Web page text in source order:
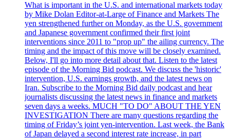
What is important in the U.S. and international markets today
by Mike Dolan Editor-at-Large of Finance and Markets The
yen strengthened further on Monday, as the U.S. government
and Japanese government confirmed their first joint
interventions since 2011 to "prop up" the ailing currency. The
timing and the impact of this move will be closely examined.
Below, I'll go into more detail about that. Listen to the latest
episode of the Morning Bid podcast. We discuss the 'historic'
intervention, U.S. earnings growth, and the latest news on
Iran. Subscribe to the Morning Bid daily podcast and hear
journalists discussing the latest news in finance and markets
seven days a weeks. MUCH "TO DO" ABOUT THE YEN
INVESTIGATION There are many questions regarding the
timing of Friday’s joint yen-intervention. Last week, the Bank
of Japan delayed a second interest rate increase, in part